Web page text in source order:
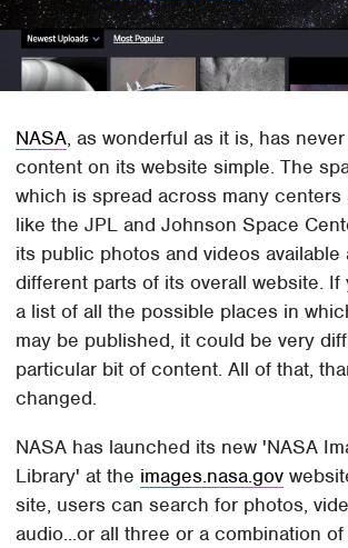
NASA, as wonderful as it is, has
content on its website simple. The
which is spread across many centers
like the JPL and Johnson Space
its public photos and videos available
different parts of its overall website. If
a list of all the possible places in
may be published, it could be very
particular bit of content. All of that,
changed.
NASA has launched its new 'NASA
Library' at the images.nasa.gov
site, users can search for photos,
audio...or all three or a combination